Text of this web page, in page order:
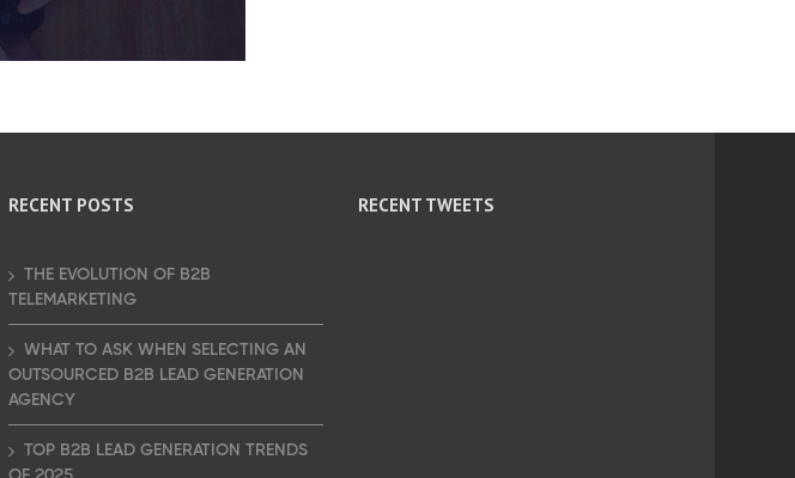
RECENT POSTS
THE EVOLUTION OF B2B
TELEMARKETING
WHAT TO ASK WHEN SELECTING AN
OUTSOURCED B2B LEAD GENERATION
AGENCY
TOP B2B LEAD GENERATION TRENDS
OF 2025
RECENT TWEETS